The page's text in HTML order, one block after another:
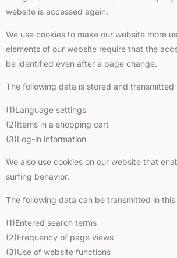
website is accessed again.
We use cookies to make our website more
elements of our website require that the
be identified even after a page change.
The following data is stored and transmitted
(1)Language settings
(2)Items in a shopping cart
(3)Log-in information
We also use cookies on our website that
surfing behavior.
The following data can be transmitted in this
(1)Entered search terms
(2)Frequency of page views
(3)Use of website functions